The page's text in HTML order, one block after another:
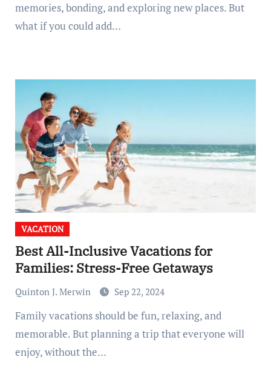
memories, bonding, and exploring new places. But
what if you could add…
VACATION
Best All-Inclusive Vacations for
Families: Stress-Free Getaways
Quinton J. Merwin Sep 22, 2024
Family vacations should be fun, relaxing, and
memorable. But planning a trip that everyone will
enjoy, without the…